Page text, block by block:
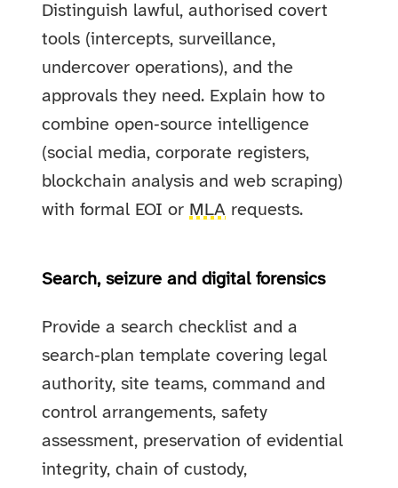
Distinguish lawful, authorised covert
tools (intercepts, surveillance,
undercover operations), and the
approvals they need. Explain how to
combine open‑source intelligence
(social media, corporate registers,
blockchain analysis and web scraping)
with formal EOI or MLA requests.
Search, seizure and digital forensics
Provide a search checklist and a
search‑plan template covering legal
authority, site teams, command and
control arrangements, safety
assessment, preservation of evidential
integrity, chain of custody,